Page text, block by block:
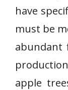
have
must be
abundant
apple